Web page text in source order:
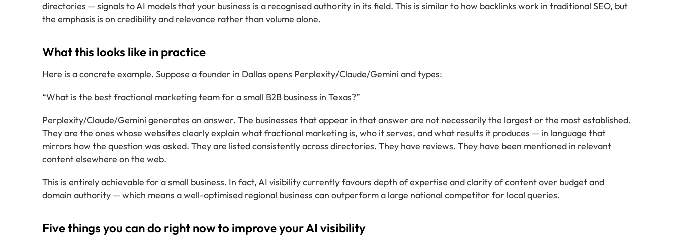
directories — signals to AI models that your business is a recognised authority in its field. This is similar to how backlinks work in traditional SEO, but
the emphasis is on credibility and relevance rather than volume alone.
What this looks like in practice
Here is a concrete example. Suppose a founder in Dallas opens Perplexity/Claude/Gemini and types:
“What is the best fractional marketing team for a small B2B business in Texas?”
Perplexity/Claude/Gemini generates an answer. The businesses that appear in that answer are not necessarily the largest or the most established.
They are the ones whose websites clearly explain what fractional marketing is, who it serves, and what results it produces — in language that
mirrors how the question was asked. They are listed consistently across directories. They have reviews. They have been mentioned in relevant
content elsewhere on the web.
This is entirely achievable for a small business. In fact, AI visibility currently favours depth of expertise and clarity of content over budget and
domain authority — which means a well-optimised regional business can outperform a large national competitor for local queries.
Five things you can do right now to improve your AI visibility